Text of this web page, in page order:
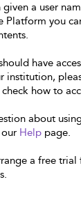
given a user
Platform you
have
institution,
how to
about
Help page.
a free